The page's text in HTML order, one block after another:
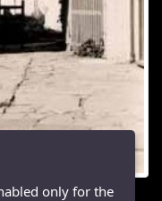
only for the